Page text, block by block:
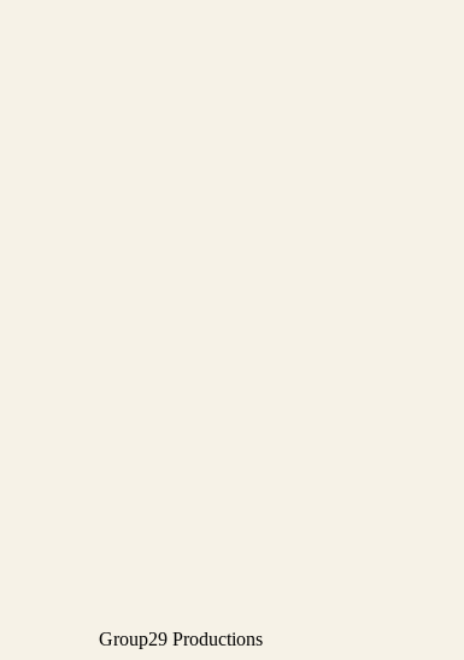
Group29 Productions